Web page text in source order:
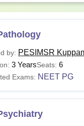
by: PESIMSR
3 YearsSeats: 6
Exams: NEET PG